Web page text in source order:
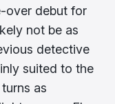
over debut for
not be as
detective
suited to the
as